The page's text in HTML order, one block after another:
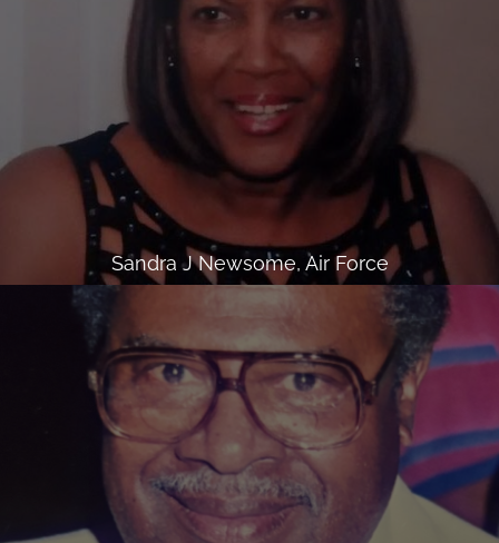
Sandra J Newsome, Air Force